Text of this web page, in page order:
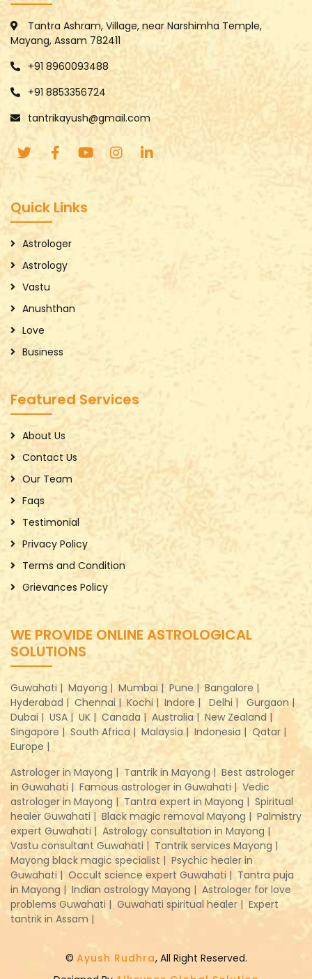
Tantra Ashram, Village, near Narshimha Temple,
Mayang, Assam 782411
+91 8960093488
+91 8853356724
tantrikayush@gmail.com
Quick Links
Astrologer
Astrology
Vastu
Anushthan
Love
Business
Featured Services
About Us
Contact Us
Our Team
Faqs
Testimonial
Privacy Policy
Terms and Condition
Grievances Policy
WE PROVIDE ONLINE ASTROLOGICAL
SOLUTIONS
Guwahati | Mayong | Mumbai | Pune | Bangalore |
Hyderabad | Chennai | Kochi | Indore | Delhi |
Gurgaon |
Dubai | USA | UK | Canada | Australia | New Zealand |
Singapore | South Africa | Malaysia | Indonesia | Qatar |
Europe |
Astrologer in Mayong | Tantrik in Mayong | Best astrologer
in Guwahati | Famous astrologer in Guwahati | Vedic
astrologer in Mayong | Tantra expert in Mayong | Spiritual
healer Guwahati | Black magic removal Mayong | Palmistry
expert Guwahati | Astrology consultation in Mayong |
Vastu consultant Guwahati | Tantrik services Mayong |
Mayong black magic specialist | Psychic healer in
Guwahati | Occult science expert Guwahati | Tantra puja
in Mayong | Indian astrology Mayong | Astrologer for love
problems Guwahati | Guwahati spiritual healer | Expert
tantrik in Assam |
© Ayush Rudhra, All Right Reserved.